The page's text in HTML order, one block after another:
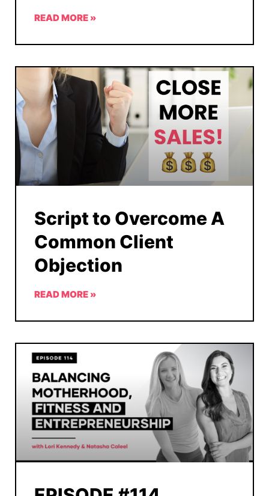
READ MORE »
Script to Overcome A
Common Client
Objection
READ MORE »